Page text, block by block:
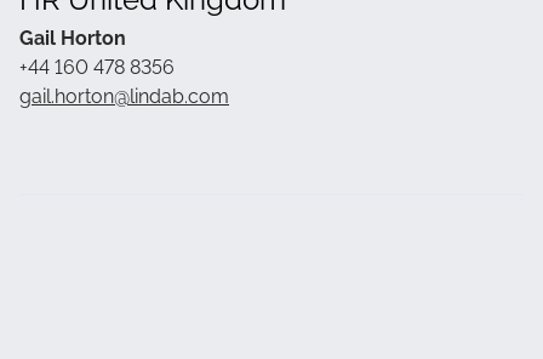
Gail Horton
+44 160 478 8356
gail.horton@lindab.com